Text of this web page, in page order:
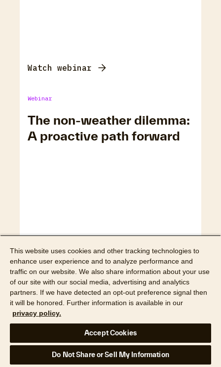
Watch webinar
Webinar
The non-weather dilemma:
A proactive path forward
Watch webinar
Webinar
How digital workflows
calm the chaos of
restoration work
This website uses cookies and other tracking technologies to
enhance user experience and to analyze performance and
traffic on our website. We also share information about your use
of our site with our social media, advertising and analytics
partners. If we have detected an opt-out preference signal then
it will be honored. Further information is available in our
privacy policy.
Accept Cookies
Do Not Share or Sell My Information